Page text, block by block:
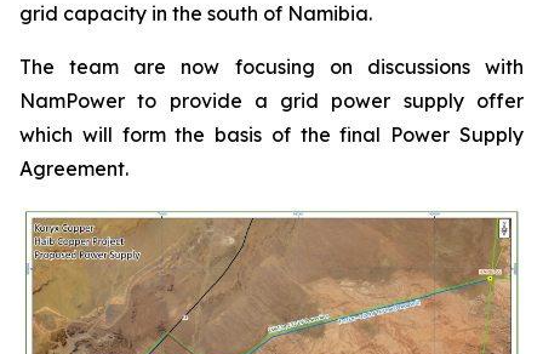
grid capacity in the south of Namibia.
The team are now focusing on discussions with
NamPower to provide a grid power supply offer
which will form the basis of the final Power Supply
Agreement.